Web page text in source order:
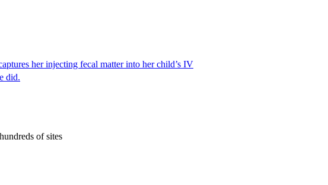
her injecting fecal matter into her child’s IV
did.
of sites